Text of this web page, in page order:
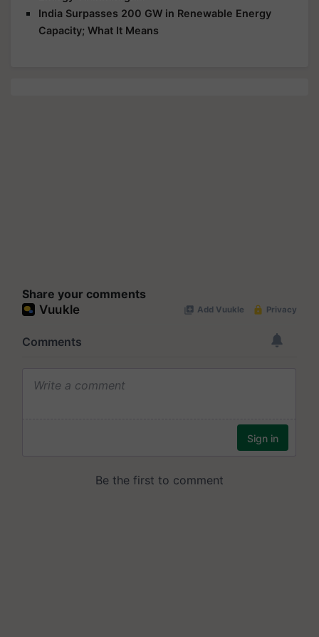
India Surpasses 200 GW in Renewable Energy
Capacity; What It Means
Share your comments